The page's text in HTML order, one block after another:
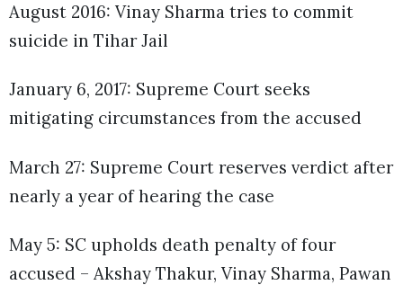
August 2016: Vinay Sharma tries to commit
suicide in Tihar Jail
January 6, 2017: Supreme Court seeks
mitigating circumstances from the accused
March 27: Supreme Court reserves verdict after
nearly a year of hearing the case
May 5: SC upholds death penalty of four
accused – Akshay Thakur, Vinay Sharma, Pawan